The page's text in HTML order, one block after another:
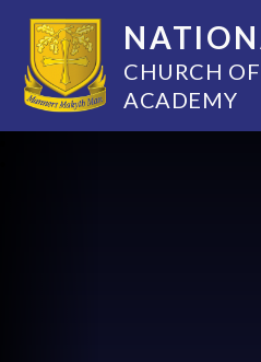
CHURCH
ACADEMY